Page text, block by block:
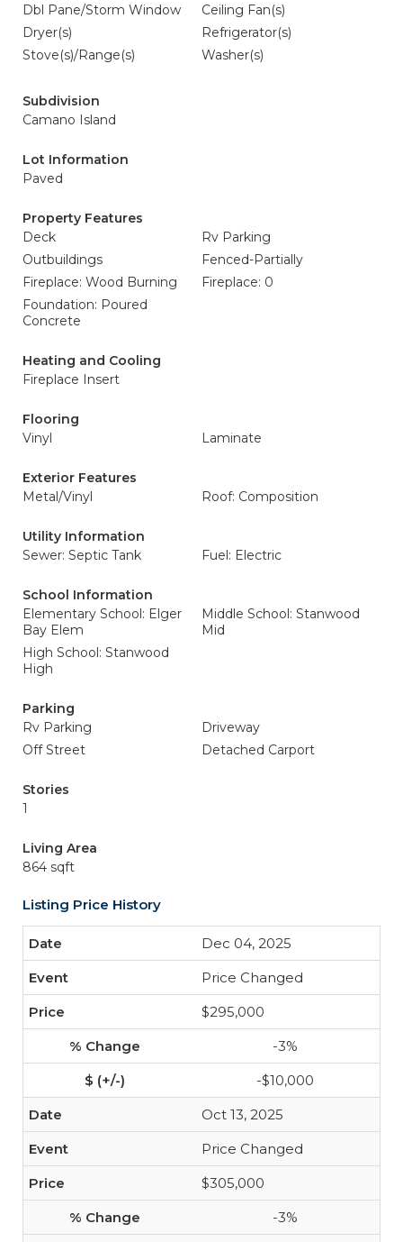
Dbl Pane/Storm Window
Ceiling Fan(s)
Dryer(s)
Refrigerator(s)
Stove(s)/Range(s)
Washer(s)
Subdivision
Camano Island
Lot Information
Paved
Property Features
Deck
Rv Parking
Outbuildings
Fenced-Partially
Fireplace: Wood Burning
Fireplace: 0
Foundation: Poured
Concrete
Heating and Cooling
Fireplace Insert
Flooring
Vinyl
Laminate
Exterior Features
Metal/Vinyl
Roof: Composition
Utility Information
Sewer: Septic Tank
Fuel: Electric
School Information
Elementary School: Elger
Bay Elem
Middle School: Stanwood
Mid
High School: Stanwood
High
Parking
Rv Parking
Driveway
Off Street
Detached Carport
Stories
1
Living Area
864 sqft
Listing Price History
Dec 04, 2025
Price Changed
$295,000
-3%
-$10,000
Oct 13, 2025
Price Changed
$305,000
-3%